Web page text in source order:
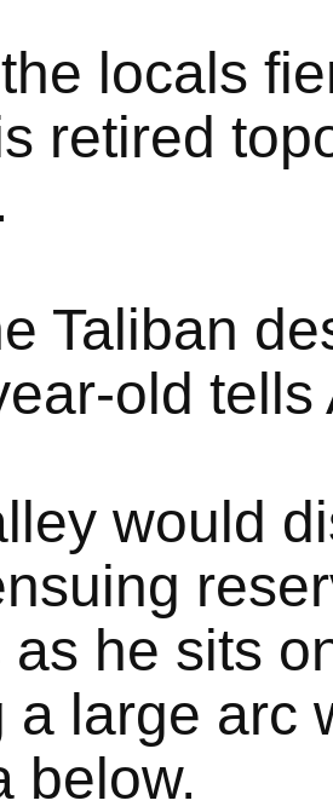
locals
retired
Taliban
old tells
would
as he sits
a large arc
below.